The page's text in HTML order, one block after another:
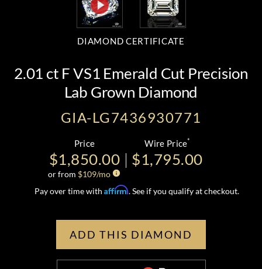
DIAMOND CERTIFICATE
2.01 ct F VS1 Emerald Cut Precision
Lab Grown Diamond
GIA-LG7436930771
Price
$1,850.00
or from $109/mo
Wire Price*
$1,795.00
Pay over time with Affirm. See if you qualify at checkout.
ADD THIS DIAMOND